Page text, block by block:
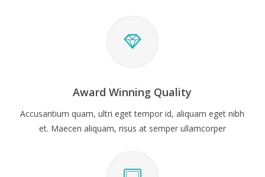
Award Winning Quality
Accusantium quam, ultri eget tempor id, aliquam eget nibh
et. Maecen aliquam, risus at semper ullamcorper